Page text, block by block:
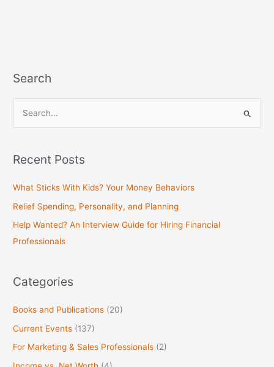
Search
r
o
r
Recent Posts
What Sticks With Kids? Your Money Behaviors
Relief Spending, Personality, and Planning
Help Wanted? An Interview Guide for Hiring Financial
Professionals
Categories
Books and Publications (20)
Current Events (137)
For Marketing & Sales Professionals (2)